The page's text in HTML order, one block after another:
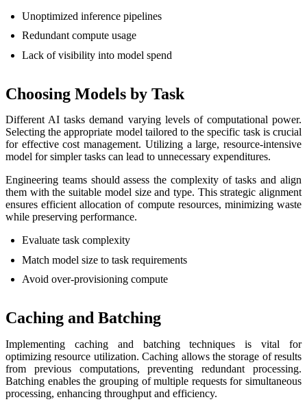
Unoptimized inference pipelines
Redundant compute usage
Lack of visibility into model spend
Choosing Models by Task
Different AI tasks demand varying levels of computational power.
Selecting the appropriate model tailored to the specific task is crucial
for effective cost management. Utilizing a large, resource-intensive
model for simpler tasks can lead to unnecessary expenditures.
Engineering teams should assess the complexity of tasks and align
them with the suitable model size and type. This strategic alignment
ensures efficient allocation of compute resources, minimizing waste
while preserving performance.
Evaluate task complexity
Match model size to task requirements
Avoid over-provisioning compute
Caching and Batching
Implementing caching and batching techniques is vital for
optimizing resource utilization. Caching allows the storage of results
from previous computations, preventing redundant processing.
Batching enables the grouping of multiple requests for simultaneous
processing, enhancing throughput and efficiency.